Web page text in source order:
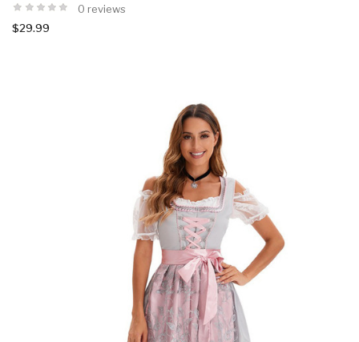
0 reviews
$29.99